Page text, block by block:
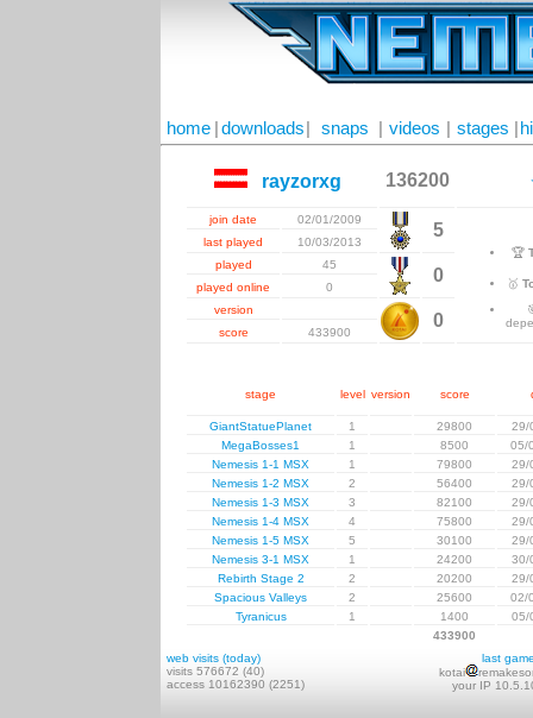
home downloads snaps videos stages
rayzorxg 136200
join date 02/01/2009
5
🏆
🥇
last played
10/03/2013
played
45
0
played online
0
version
0
score 433900
stage level version score
GiantStatuePlanet 1 29800
29/
MegaBosses1
1 8500
05/
Nemesis 1-1 MSX
1 79800
29/
Nemesis 1-2 MSX
2 56400
29/
Nemesis 1-3 MSX
3 82100
29/
Nemesis 1-4 MSX
4 75800
29/
Nemesis 1-5 MSX
5 30100
29/
Nemesis 3-1 MSX
1 24200
30/
Rebirth Stage 2
2 20200
29/
Spacious Valleys
2 25600
02/
Tyranicus
1 1400
05/
433900
web visits (today)
visits 576672 (40)
access 10162390 (2251)
last
kotai
your IP